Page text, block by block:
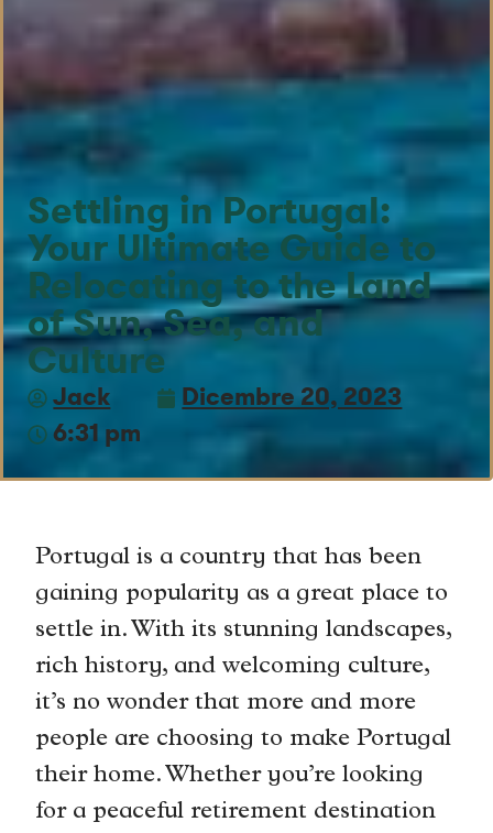
Settling in Portugal:
Your Ultimate Guide to
Relocating to the Land
of Sun, Sea, and
Culture
Jack
Dicembre 20, 2023
6:31 pm
Portugal is a country that has been
gaining popularity as a great place to
settle in. With its stunning landscapes,
rich history, and welcoming culture,
it’s no wonder that more and more
people are choosing to make Portugal
their home. Whether you’re looking
for a peaceful retirement destination